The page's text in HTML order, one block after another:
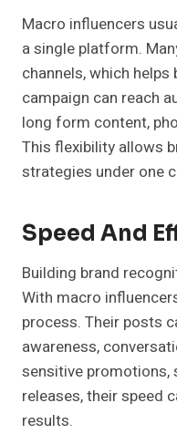
Macro influencers
a single platform.
channels, which
campaign can reach
long form content,
This flexibility allows
strategies under one
Speed And
Building brand
With macro
process. Their posts
awareness,
sensitive promotions,
releases, their speed
results.